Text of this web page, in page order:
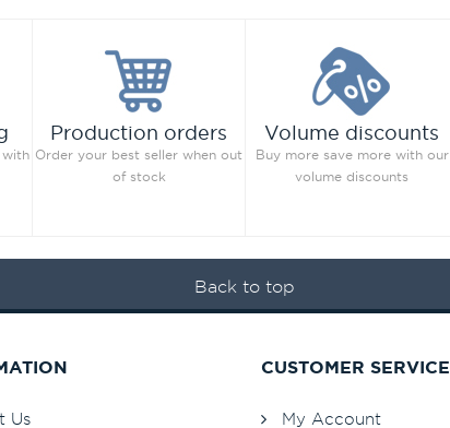
Production orders
Order your best seller when out
of stock
Volume discounts
Buy more save more with our
volume discounts
Back to top
Us
CUSTOMER SERVICE
My Account